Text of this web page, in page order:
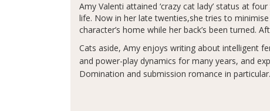
Amy Valenti attained ‘crazy cat lady’ status at
life. Now in her late twenties,she tries to
character’s home while her back’s been turned.
Cats aside, Amy enjoys writing about intelligent
and power-play dynamics for many years, and
Domination and submission romance in particular.